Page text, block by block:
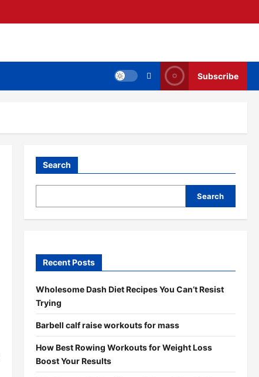
Subscribe
Search
Search
Recent Posts
Wholesome Dash Diet Recipes You Can’t Resist
Trying
Barbell calf raise workouts for mass
How Best Rowing Workouts for Weight Loss
Boost Your Results